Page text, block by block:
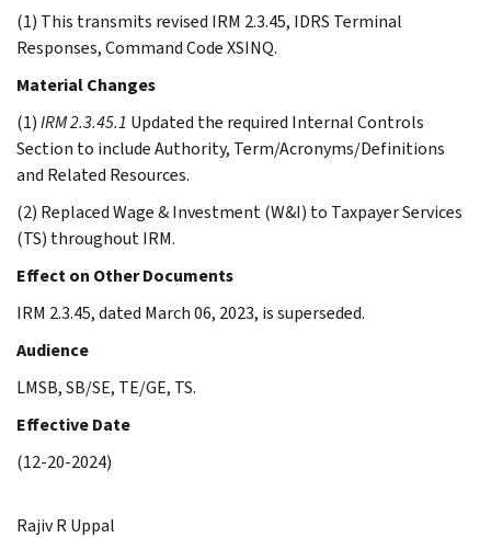
(1) This transmits revised IRM 2.3.45, IDRS Terminal
Responses, Command Code XSINQ.
Material Changes
(1)IRM 2.3.45.1 Updated the required Internal Controls
Section to include Authority, Term/Acronyms/Definitions
and Related Resources.
(2) Replaced Wage & Investment (W&I) to Taxpayer Services
(TS) throughout IRM.
Effect on Other Documents
IRM 2.3.45, dated March 06, 2023, is superseded.
Audience
LMSB, SB/SE, TE/GE, TS.
Effective Date
(12-20-2024)
Rajiv R Uppal